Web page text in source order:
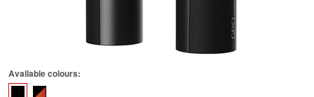
Available colours: